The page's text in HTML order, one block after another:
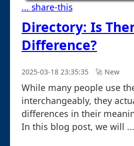
... share-this
Directory: Is
Difference?
2025-03-18 23:35:35 🚀︎ New
While many people use
interchangeably, they
differences in their
In this blog post, we will ...